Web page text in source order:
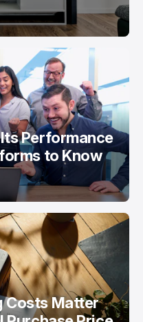
Performance
to Know
Costs Matter